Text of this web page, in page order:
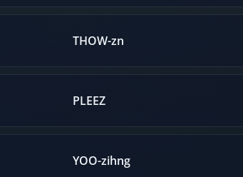
THOW-zn
PLEEZ
YOO-zihng